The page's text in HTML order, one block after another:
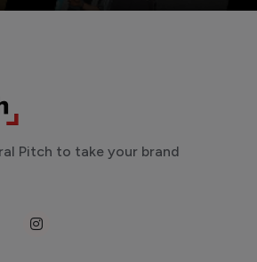
Pitch to take your brand